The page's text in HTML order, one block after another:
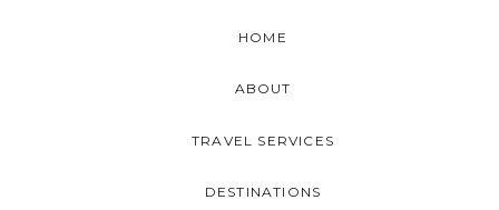
HOME
ABOUT
TRAVEL SERVICES
DESTINATIONS